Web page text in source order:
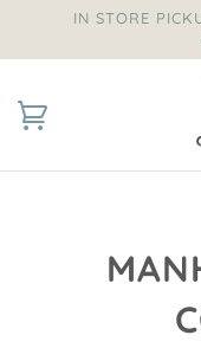
IN STORE